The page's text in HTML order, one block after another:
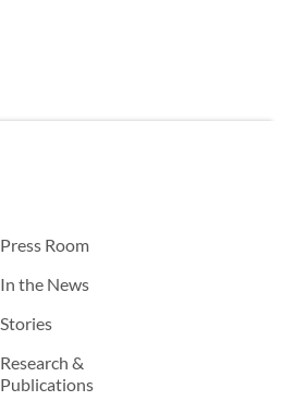
Press Room
In the News
Stories
Research &
Publications